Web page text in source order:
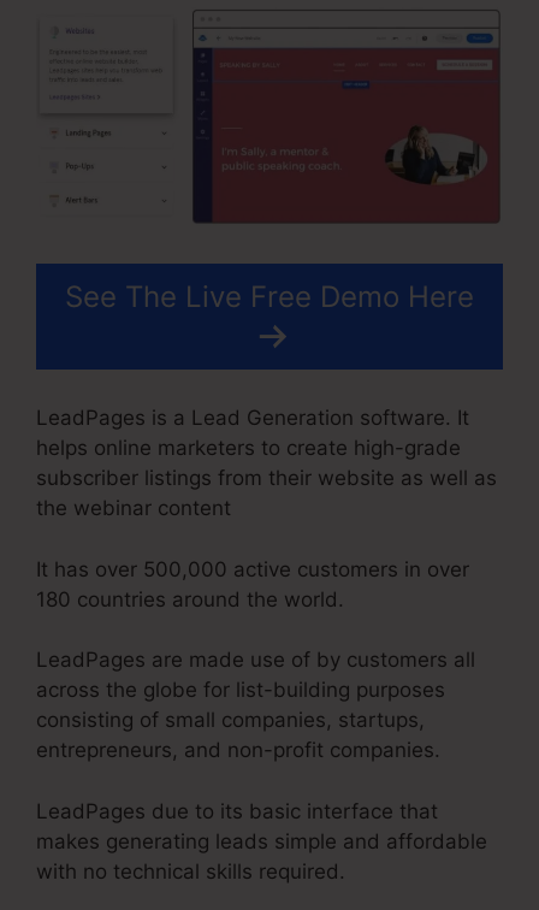
See The Live Free Demo Here
LeadPages is a Lead Generation software. It
helps online marketers to create high-grade
subscriber listings from their website as well as
the webinar content
It has over 500,000 active customers in over
180 countries around the world.
LeadPages are made use of by customers all
across the globe for list-building purposes
consisting of small companies, startups,
entrepreneurs, and non-profit companies.
LeadPages due to its basic interface that
makes generating leads simple and affordable
with no technical skills required.